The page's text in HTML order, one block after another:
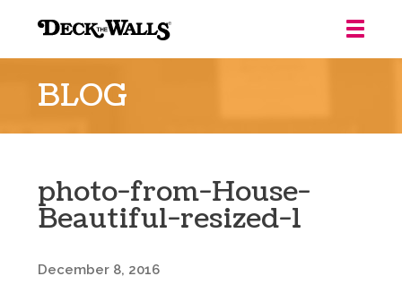
Walls
Louisville
BLOG
photo-from-House-
Beautiful-resized-1
December 8, 2016